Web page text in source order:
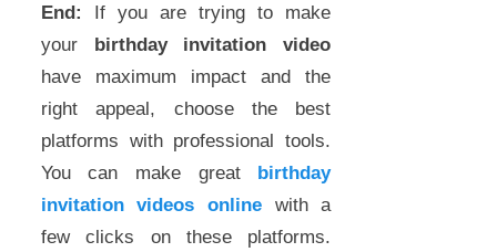
End: If you are trying to make
your birthday invitation video
have maximum impact and the
right appeal, choose the best
platforms with professional tools.
You can make great birthday
invitation videos online with a
few clicks on these platforms.